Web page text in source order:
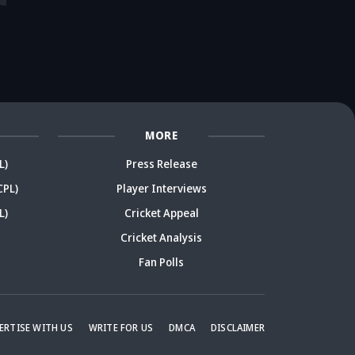
MORE
Press Release
Player Interviews
Cricket Appeal
Cricket Analysis
Fan Polls
WITH US WRITE FOR US DMCA DISCLAIMER